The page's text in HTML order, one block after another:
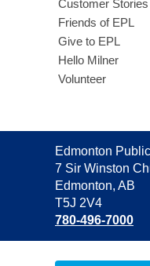
Customer Stories
Friends of EPL
Give to EPL
Hello Milner
Volunteer
Contact
the
Library
Edmonton
7 Sir Winston
Edmonton, AB
T5J 2V4
780-496-7000